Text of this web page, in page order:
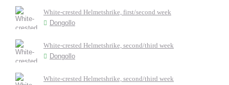
White-crested Helmetshrike, first/second week
Dongollo
White-crested Helmetshrike, second/third week
Dongollo
White-crested Helmetshrike, second/third week